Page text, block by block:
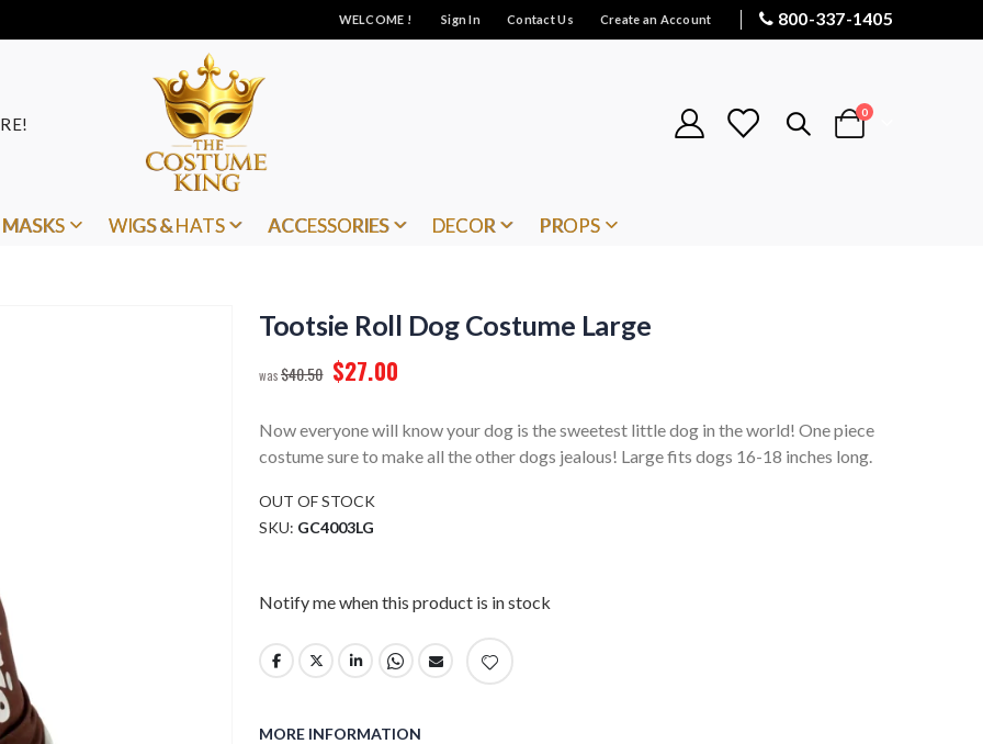
WELCOME ! Sign In Contact Us Create an Account 800-337-1405
Cart
0items
MASKS WIGS & HATS ACCESSORIES DECOR PROPS
Tootsie Roll Dog Costume Large
$40.50 $27.00
Now everyone will know your dog is the sweetest little dog in the world! One piece
costume sure to make all the other dogs jealous! Large fits dogs 16-18 inches long.
OUT OF STOCK
SKU GC4003LG
Notify me when this product is in stock
MORE INFORMATION